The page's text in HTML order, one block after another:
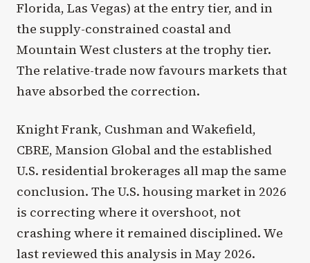
Florida, Las Vegas) at the entry tier, and in
the supply-constrained coastal and
Mountain West clusters at the trophy tier.
The relative-trade now favours markets that
have absorbed the correction.
Knight Frank, Cushman and Wakefield,
CBRE, Mansion Global and the established
U.S. residential brokerages all map the same
conclusion. The U.S. housing market in 2026
is correcting where it overshoot, not
crashing where it remained disciplined. We
last reviewed this analysis in May 2026.